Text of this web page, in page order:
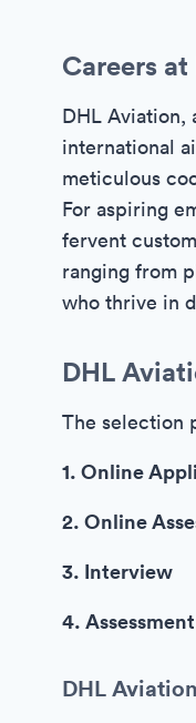
Careers
DHL
international
meticulous
For aspiring
fervent
ranging from
who thrive in
DHL
The selection
1. Online
2. Online
3. Interview
4.
DHL